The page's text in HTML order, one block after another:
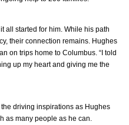
all started for him. While his path
their connection remains. Hughes
on trips home to Columbus. “I told
up my heart and giving me the
driving inspirations as Hughes
as many people as he can.